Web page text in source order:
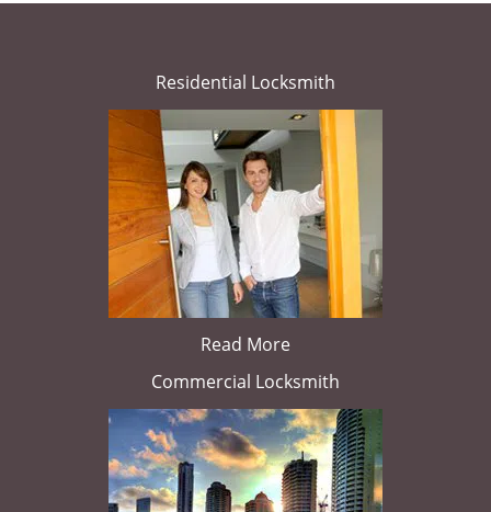
Residential Locksmith
Read More
Commercial Locksmith